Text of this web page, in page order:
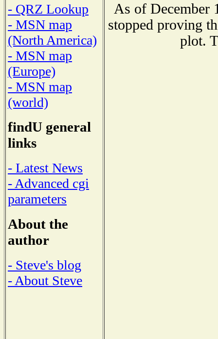
- QRZ Lookup
- MSN map
(North America)
- MSN map
(Europe)
- MSN map
(world)
findU general
links
- Latest News
- Advanced cgi
parameters
About the
author
- Steve's blog
- About Steve
As of December
stopped proving
plot.